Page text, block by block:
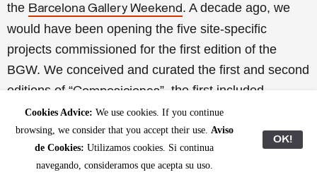
the Barcelona Gallery Weekend. A decade ago, we
would have been opening the five site-specific
projects commissioned for the first edition of the
BGW. We conceived and curated the first and second
editions of “Composiciones”, the first included
projects byDavid Bestué(at the former Cosme Toda
factory, L’Hospitalet);Dora García(at the Barcelona
Freudian Field Library);Jordi Mitjà(at the Geological
Museum of the Barcelona Seminary);
Cookies Advice: We use cookies. If you continue
browsing, we consider that you accept their use. Aviso
de Cookies: Utilizamos cookies. Si continua
navegando, consideramos que acepta su uso.
OK!